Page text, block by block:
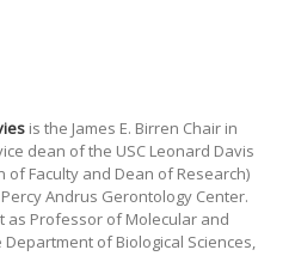
is the James E. Birren Chair in
dean of the USC Leonard Davis
of Faculty and Dean of Research)
Andrus Gerontology Center.
as Professor of Molecular and
of Biological Sciences,